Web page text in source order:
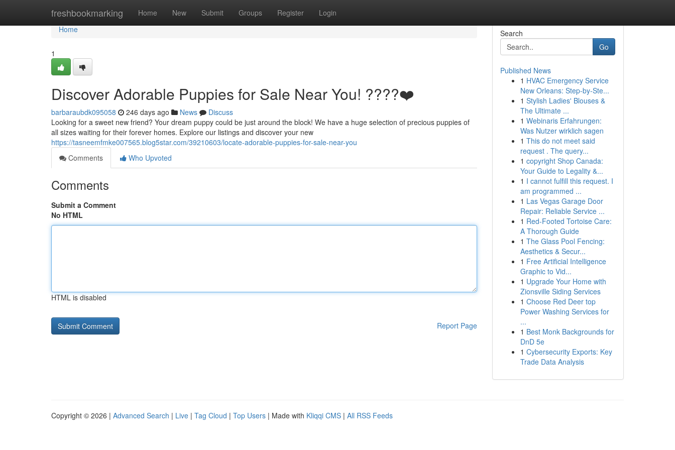
freshbookmarking Home New Submit Groups Register Login
Home
Home
1
Discover Adorable Puppies for Sale Near You! ????❤️
barbaraubdk095058 246 days ago News
Discuss
Looking for a sweet new friend? Your dream puppy could be just around the block! We have a huge selection of precious puppies of
all sizes waiting for their forever homes. Explore our listings and discover your new
https://tasneemfmke007565.blog5star.com/39210603/locate-adorable-puppies-for-sale-near-you
Comments
Who Upvoted
Comments
Submit a Comment
No HTML
HTML is disabled
Report Page
Search
Go
Published News
1 HVAC Emergency Service
New Orleans: Step-by-Ste...
1 Stylish Ladies' Blouses &
The Ultimate ...
1 Webinaris Erfahrungen:
Was Nutzer wirklich sagen
1 This do not meet said
request . The query...
1 copyright Shop Canada:
Your Guide to Legality &...
1 I cannot fulfill this request. I
am programmed ...
1 Las Vegas Garage Door
Repair: Reliable Service ...
1 Red-Footed Tortoise Care:
A Thorough Guide
1 The Glass Pool Fencing:
Aesthetics & Secur...
1 Free Artificial Intelligence
Graphic to Vid...
1 Upgrade Your Home with
Zionsville Siding Services
1 Choose Red Deer top
Power Washing Services for
...
1 Best Monk Backgrounds for
DnD 5e
1 Cybersecurity Exports: Key
Trade Data Analysis
Copyright © 2026 | Advanced Search | Live | Tag Cloud | Top Users | Made with Kliqqi CMS | All RSS Feeds